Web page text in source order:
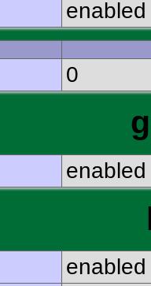
enabled
0
enabled
enabled